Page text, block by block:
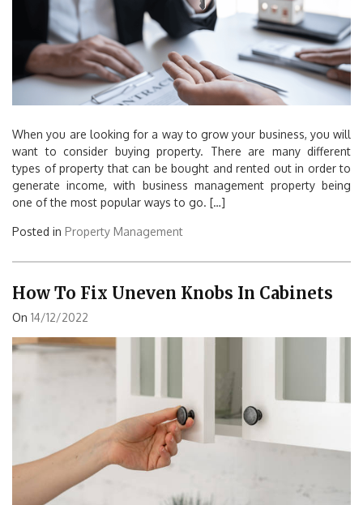
When you are looking for a way to grow your business, you will
want to consider buying property. There are many different
types of property that can be bought and rented out in order to
generate income, with business management property being
one of the most popular ways to go. […]
Posted in Property Management
How To Fix Uneven Knobs In Cabinets
On 14/12/2022